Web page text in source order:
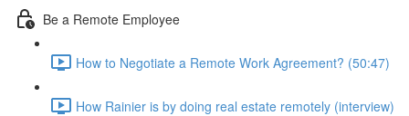
Be a Remote Employee
How to Negotiate a Remote Work Agreement? (50:47)
How Rainier is by doing real estate remotely (interview)